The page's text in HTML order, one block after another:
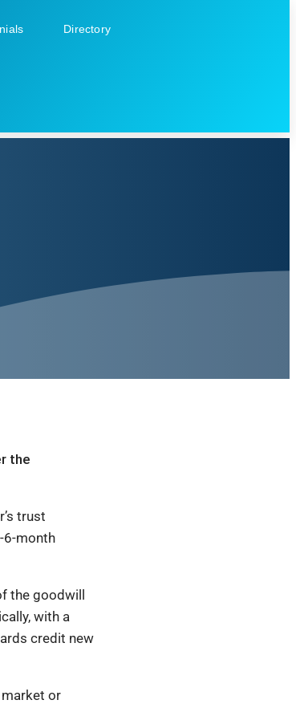
Directory
the
trust
6-month
the goodwill
with a
credit new
or